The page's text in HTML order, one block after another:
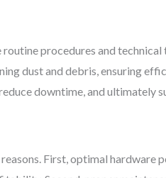
procedures and
dust and debris, ensuring
downtime, and
First, optimal hardware